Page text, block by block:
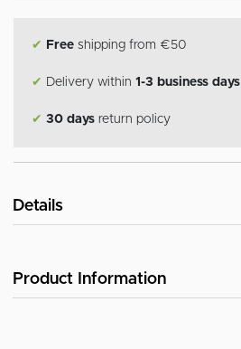
✔ Free shipping from €50
✔ Delivery within 1-3 business days
✔ 30 days return policy
Details
Product Information